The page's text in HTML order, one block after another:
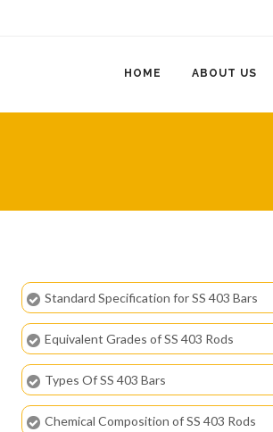
HOME ABOUT US
Standard Specification for SS 403 Bars
Equivalent Grades of SS 403 Rods
Types Of SS 403 Bars
Chemical Composition of SS 403 Rods